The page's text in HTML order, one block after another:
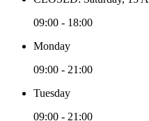
09:00 - 18:00
Monday
09:00 - 21:00
Tuesday
09:00 - 21:00